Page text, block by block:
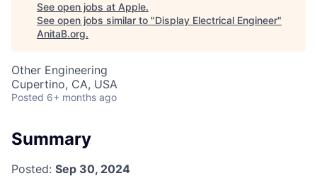
See open jobs at Apple.
See open jobs similar to "Display Electrical Engineer"
AnitaB.org.
Other Engineering
Cupertino, CA, USA
Posted 6+ months ago
Summary
Posted: Sep 30, 2024